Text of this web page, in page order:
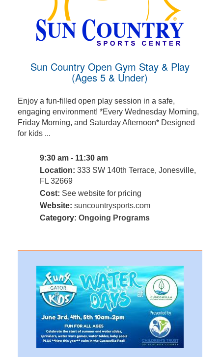
Sun Country Open Gym Stay & Play
(Ages 5 & Under)
Enjoy a fun-filled open play session in a safe,
engaging environment! *Every Wednesday Morning,
Friday Morning, and Saturday Afternoon* Designed
for kids ...
9:30 am - 11:30 am
Location: 333 SW 140th Terrace, Jonesville,
FL 32669
Cost: See website for pricing
Website: suncountrysports.com
Category: Ongoing Programs